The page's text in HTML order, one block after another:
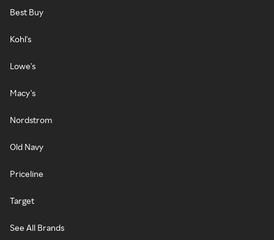
Best Buy
Kohl's
Lowe's
Macy's
Nordstrom
Old Navy
Priceline
Target
See All Brands